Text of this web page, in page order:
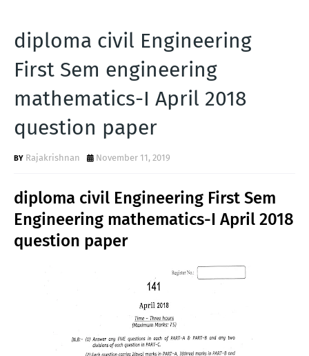
diploma civil Engineering
First Sem engineering
mathematics-I April 2018
question paper
Rajakrishnan November 11, 2019
diploma civil Engineering First Sem
Engineering mathematics-I April 2018
question paper